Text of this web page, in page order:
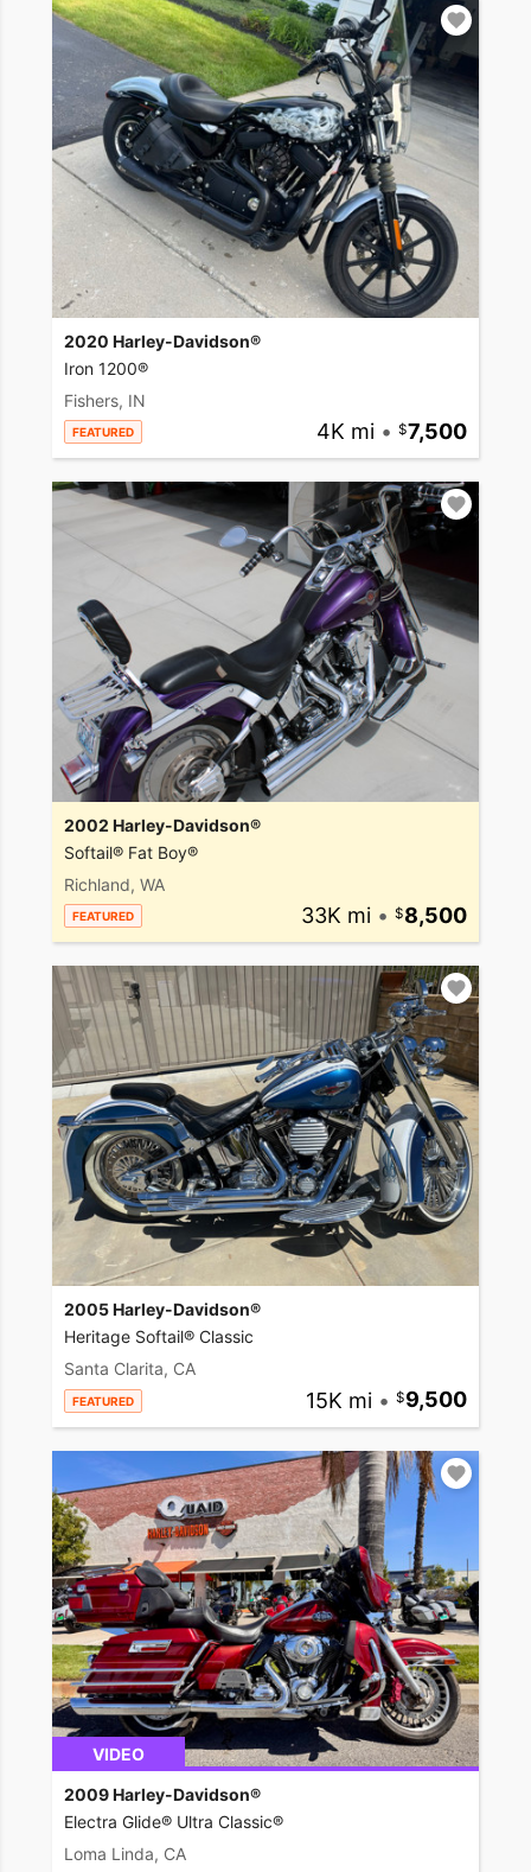
2020 Harley-Davidson®
Iron 1200®
Fishers, IN
FEATURED 4K mi • 7,500
2002 Harley-Davidson®
Softail® Fat Boy®
Richland, WA
FEATURED 33K mi • 8,500
2005 Harley-Davidson®
Heritage Softail® Classic
Santa Clarita, CA
FEATURED 15K mi • 9,500
VIDEO
2009 Harley-Davidson®
Electra Glide® Ultra Classic®
Loma Linda, CA